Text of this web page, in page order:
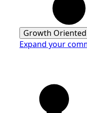
Growth Oriented
Expand your